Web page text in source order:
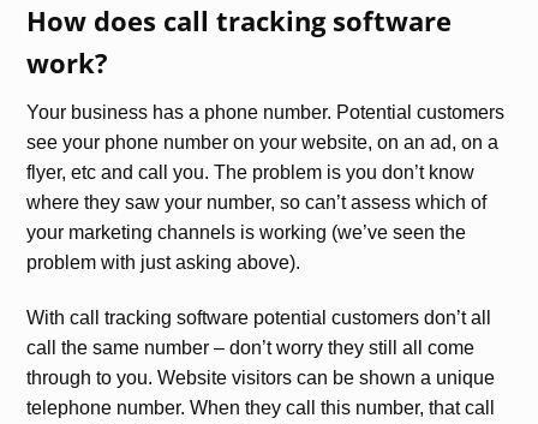
How does call tracking software
work?
Your business has a phone number. Potential customers
see your phone number on your website, on an ad, on a
flyer, etc and call you. The problem is you don’t know
where they saw your number, so can’t assess which of
your marketing channels is working (we’ve seen the
problem with just asking above).
With call tracking software potential customers don’t all
call the same number – don’t worry they still all come
through to you. Website visitors can be shown a unique
telephone number. When they call this number, that call